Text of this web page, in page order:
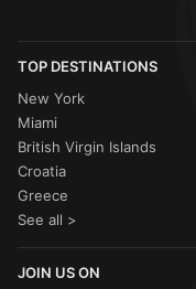
TOP DESTINATIONS
New York
Miami
British Virgin Islands
Croatia
Greece
See all >
JOIN US ON